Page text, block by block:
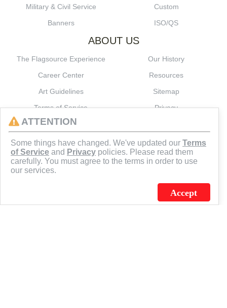
Military & Civil Service
Custom
Banners
ISO/QS
ABOUT US
The Flagsource Experience
Our History
Career Center
Resources
Art Guidelines
Sitemap
Terms of Service
Privacy
J.C. SCHULTZ ENTERPRISES. INC. / FLAGSOURCE © 2026
ATTENTION
Some things have changed. We've updated our Terms
of Service and Privacy policies. Please read them
carefully. You must agree to the terms in order to use
our services.
Accept